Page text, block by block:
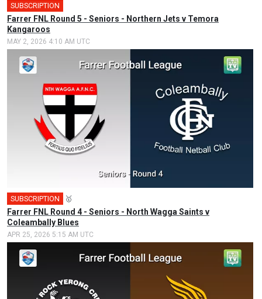
SUBSCRIPTION
Farrer FNL Round 5 - Seniors - Northern Jets v Temora
Kangaroos
MAY 2, 2026 4:10 AM UTC
SUBSCRIPTION 🥇
Farrer FNL Round 4 - Seniors - North Wagga Saints v
Coleambally Blues
APR 25, 2026 5:15 AM UTC